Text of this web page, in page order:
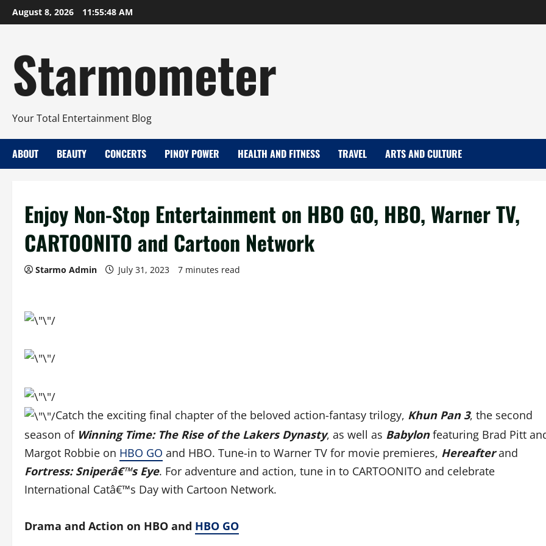
Skip
to
August 8, 2026 11:55:49 AM
Starmometer
Your Total Entertainment Blog
ABOUT BEAUTY CONCERTS PINOY POWER HEALTH AND FITNESS TRAVEL ARTS AND CULTURE
Enjoy Non-Stop Entertainment on HBO GO, HBO, Warner TV,
CARTOONITO and Cartoon Network
Starmo Admin July 31, 2023 7 minutes read
Catch the exciting final chapter of the beloved action-fantasy trilogy, Khun Pan 3, the second
season of Winning Time: The Rise of the Lakers Dynasty, as well as Babylonfeaturing Brad Pitt
Margot Robbie on HBO GO and HBO. Tune-in to Warner TV for movie premieres, Hereafterand
Fortress: Sniperâ€™s Eye. For adventure and action, tune in to CARTOONITO and celebrate
International Catâ€™s Day with Cartoon Network.
Drama and Action on HBO and HBO GO